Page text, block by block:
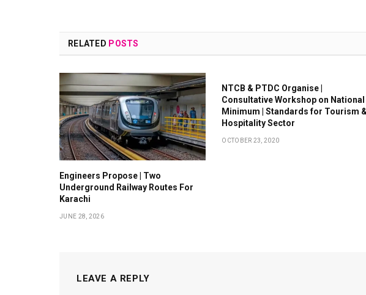
RELATED POSTS
Engineers Propose | Two
Underground Railway Routes For
Karachi
JUNE 28, 2026
NTCB & PTDC Organise |
Consultative Workshop on National
Minimum | Standards for Tourism
Hospitality Sector
OCTOBER 23, 2020
LEAVE A REPLY